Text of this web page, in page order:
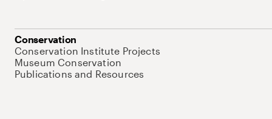
Conservation
Conservation Institute Projects
Museum Conservation
Publications and Resources